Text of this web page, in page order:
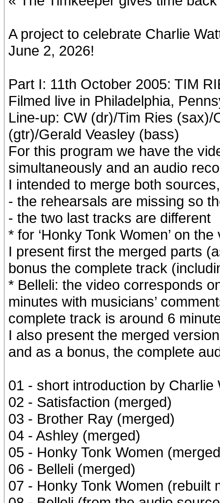
A project to celebrate Charlie
June 2, 2026!
Part I: 11th October 2005: TIM
Filmed live in Philadelphia,
Line-up: CW (dr)/Tim Ries
(gtr)/Gerald Veasley (bass)
For this program we have the
simultaneously and an audio
I intended to merge both
- the rehearsals are missing so
- the two last tracks are different
* for ‘Honky Tonk Women’ on
I present first the merged parts
bonus the complete track
* Belleli: the video corresponds
minutes with musicians’
complete track is around 6
I also present the merged
and as a bonus, the complete
01 - short introduction by Charlie
02 - Satisfaction (merged)
03 - Brother Ray (merged)
04 - Ashley (merged)
05 - Honky Tonk Women
06 - Belleli (merged)
07 - Honky Tonk Women (rebuilt